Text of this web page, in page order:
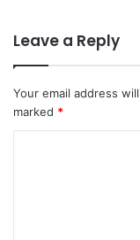
Leave a Reply
Your email address
marked *